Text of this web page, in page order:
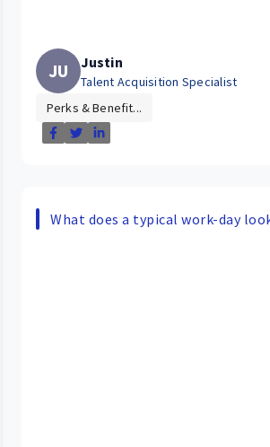
JU Justin
Talent Acquisition Specialist
Perks & Benefit...
What does a typical work-day